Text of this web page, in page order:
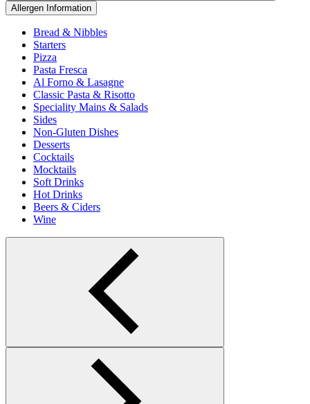
Allergen Information
Bread & Nibbles
Starters
Pizza
Pasta Fresca
Al Forno & Lasagne
Classic Pasta & Risotto
Speciality Mains & Salads
Sides
Non-Gluten Dishes
Desserts
Cocktails
Mocktails
Soft Drinks
Hot Drinks
Beers & Ciders
Wine